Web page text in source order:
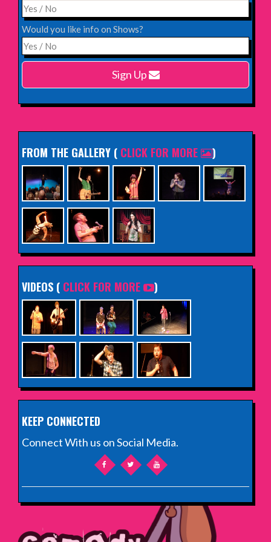
INFO
Monday 15th February 2027,
Harlow Playhouse
Would you like info on Shows?
Sign Up
FROM THE GALLERY ( CLICK FOR MORE )
VIDEOS ( CLICK FOR MORE )
KEEP CONNECTED
Connect With us on Social Media.